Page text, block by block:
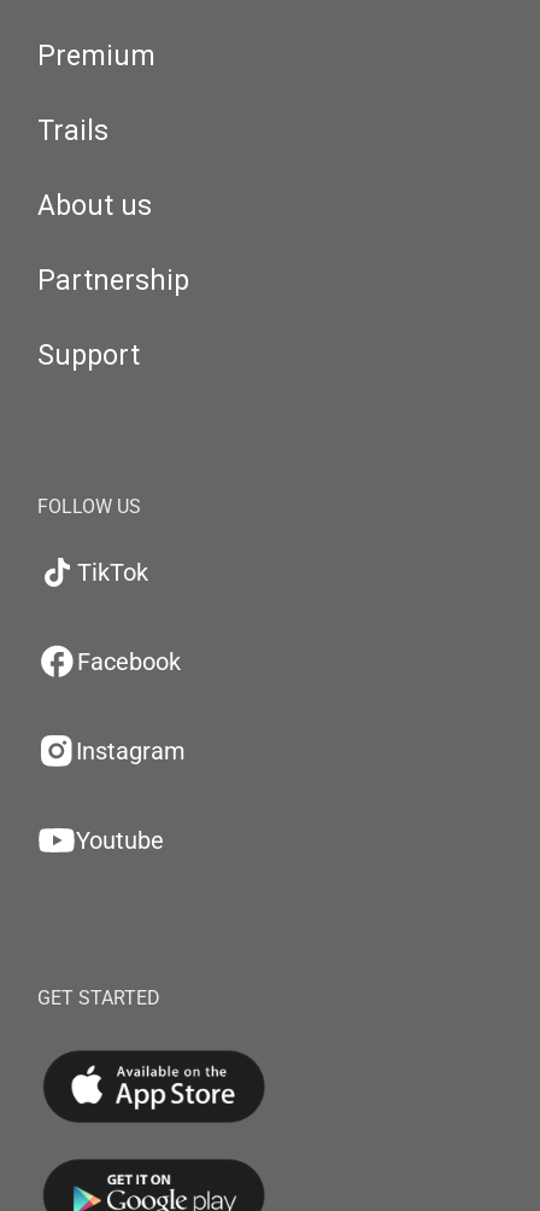
Premium
Trails
About us
Partnership
Support
FOLLOW US
TikTok
Facebook
Instagram
Youtube
GET STARTED